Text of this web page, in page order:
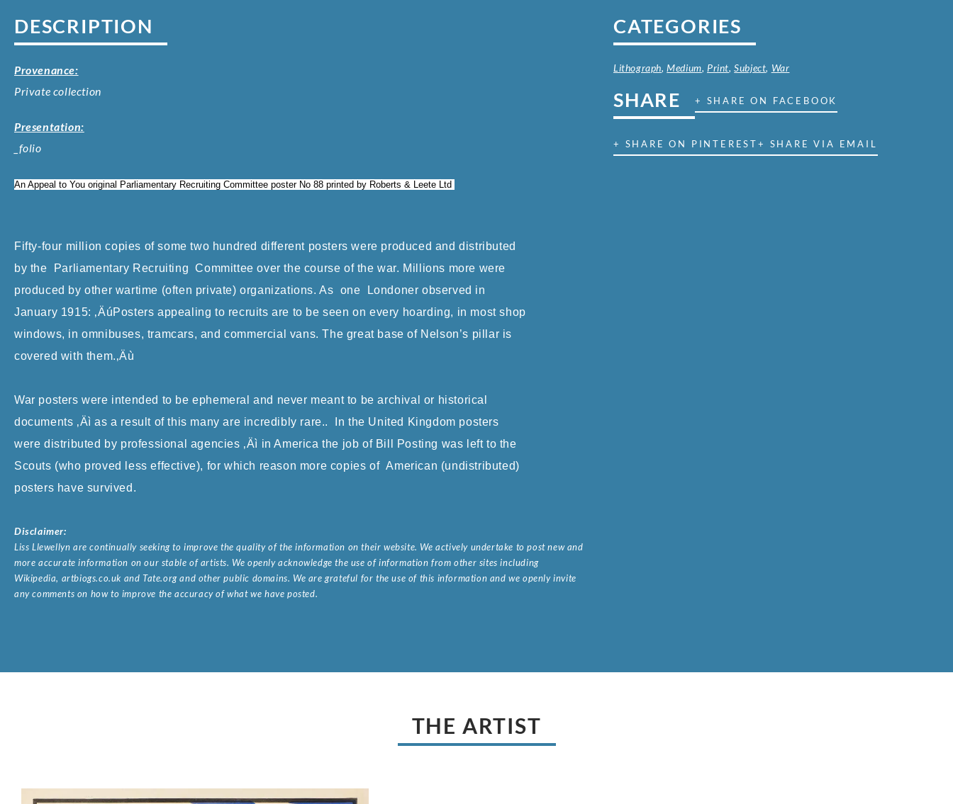
DESCRIPTION
Provenance:
Private collection
Presentation:
_folio
An Appeal to You original Parliamentary Recruiting Committee poster No 88 printed by Roberts & Leete Ltd
Fifty-four million copies of some two hundred different posters were produced and distributed
by the Parliamentary Recruiting Committee over the course of the war. Millions more were
produced by other wartime (often private) organizations. As one Londoner observed in
January 1915: ‚ÄúPosters appealing to recruits are to be seen on every hoarding, in most shop
windows, in omnibuses, tramcars, and commercial vans. The great base of Nelson’s pillar is
covered with them.‚Äù
War posters were intended to be ephemeral and never meant to be archival or historical
documents ‚Äì as a result of this many are incredibly rare.. In the United Kingdom posters
were distributed by professional agencies ‚Äì in America the job of Bill Posting was left to the
Scouts (who proved less effective), for which reason more copies of American (undistributed)
posters have survived.
Disclaimer:
Liss Llewellyn are continually seeking to improve the quality of the information on their website. We actively undertake to post new and
more accurate information on our stable of artists. We openly acknowledge the use of information from other sites including
Wikipedia, artbiogs.co.uk and Tate.org and other public domains. We are grateful for the use of this information and we openly invite
any comments on how to improve the accuracy of what we have posted.
CATEGORIES
Lithograph,Medium, Print,Subject, War
SHARE + SHARE ON FACEBOOK
+ SHARE ON PINTEREST+ SHARE VIA EMAIL
THE ARTIST